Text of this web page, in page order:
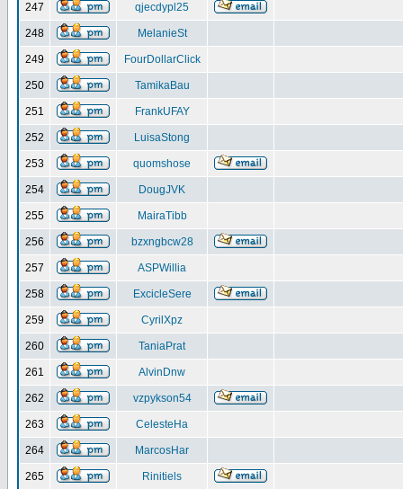
247 qjecdypl25
248 MelanieSt
249 FourDollarClick
250 TamikaBau
251 FrankUFAY
252 LuisaStong
253 quomshose
254 DougJVK
255 MairaTibb
256 bzxngbcw28
257 ASPWillia
258 ExcicleSere
259 CyrilXpz
260 TaniaPrat
261 AlvinDnw
262 vzpykson54
263 CelesteHa
264 MarcosHar
265 Rinitiels